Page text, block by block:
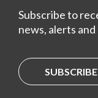
Subscribe to
news, alerts
SUBSCRIBE